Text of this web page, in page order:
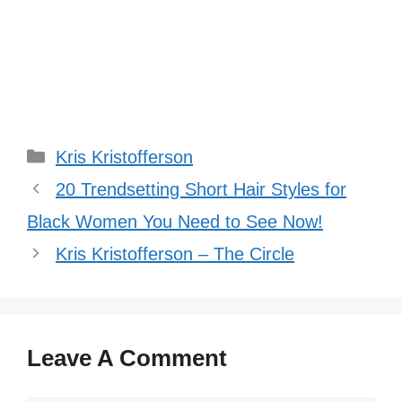
Categories
Kris Kristofferson
20 Trendsetting Short Hair Styles for
Black Women You Need to See Now!
Kris Kristofferson – The Circle
Leave A Comment